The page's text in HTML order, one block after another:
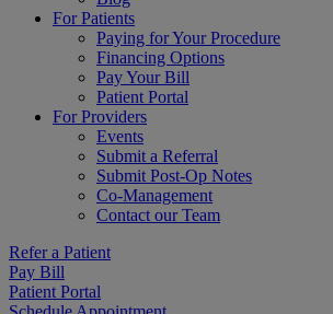
For Patients
Paying for Your Procedure
Financing Options
Pay Your Bill
Patient Portal
For Providers
Events
Submit a Referral
Submit Post-Op Notes
Co-Management
Contact our Team
Refer a Patient
Pay Bill
Patient Portal